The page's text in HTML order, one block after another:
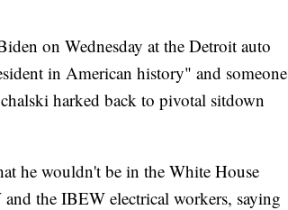
on Wednesday at the Detroit auto
in American history" and someone
harked back to pivotal sitdown
he wouldn't be in the White House
the IBEW electrical workers, saying